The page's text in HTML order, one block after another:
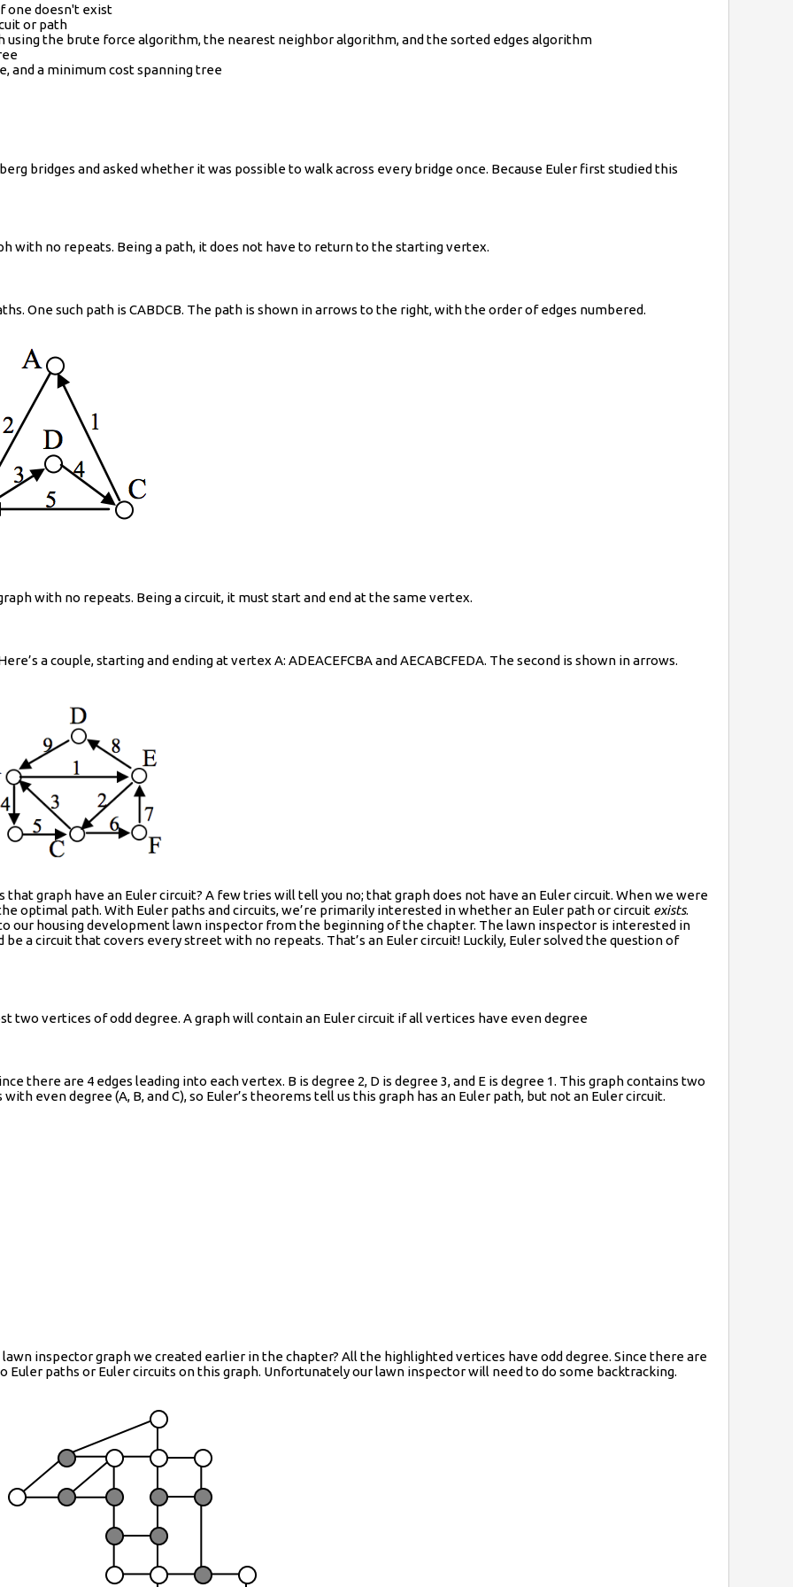
one doesn't exist
or path
the brute force algorithm, the nearest neighbor algorithm, and the sorted edges algorithm
and a minimum cost spanning tree
bridges and asked whether it was possible to walk across every bridge once. Because Euler first studied this
with no repeats. Being a path, it does not have to return to the starting vertex.
One such path is CABDCB. The path is shown in arrows to the right, with the order of edges numbered.
with no repeats. Being a circuit, it must start and end at the same vertex.
a couple, starting and ending at vertex A: ADEACEFCBA and AECABCFEDA. The second is shown in arrows.
graph have an Euler circuit? A few tries will tell you no; that graph does not have an Euler circuit. When we were
optimal path. With Euler paths and circuits, we’re primarily interested in whether an Euler path or circuit exists.
our housing development lawn inspector from the beginning of the chapter. The lawn inspector is interested in
a circuit that covers every street with no repeats. That’s an Euler circuit! Luckily, Euler solved the question of
two vertices of odd degree. A graph will contain an Euler circuit if all vertices have even degree
there are 4 edges leading into each vertex. B is degree 2, D is degree 3, and E is degree 1. This graph contains two
even degree (A, B, and C), so Euler’s theorems tell us this graph has an Euler path, but not an Euler circuit.
inspector graph we created earlier in the chapter? All the highlighted vertices have odd degree. Since there are
paths or Euler circuits on this graph. Unfortunately our lawn inspector will need to do some backtracking.